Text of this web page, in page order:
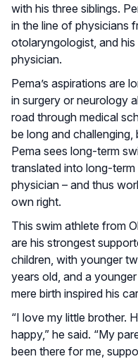
with his three siblings.
in the line of physicians
otolaryngologist, and
physician.
Pema’s aspirations are
in surgery or neurology
road through medical
be long and
Pema sees long-term
translated into long-
physician – and thus
own right.
This swim athlete from
are his strongest
children, with younger
years old, and a
mere birth inspired his
“I love my little brother.
happy,” he said. “My
been there for me,